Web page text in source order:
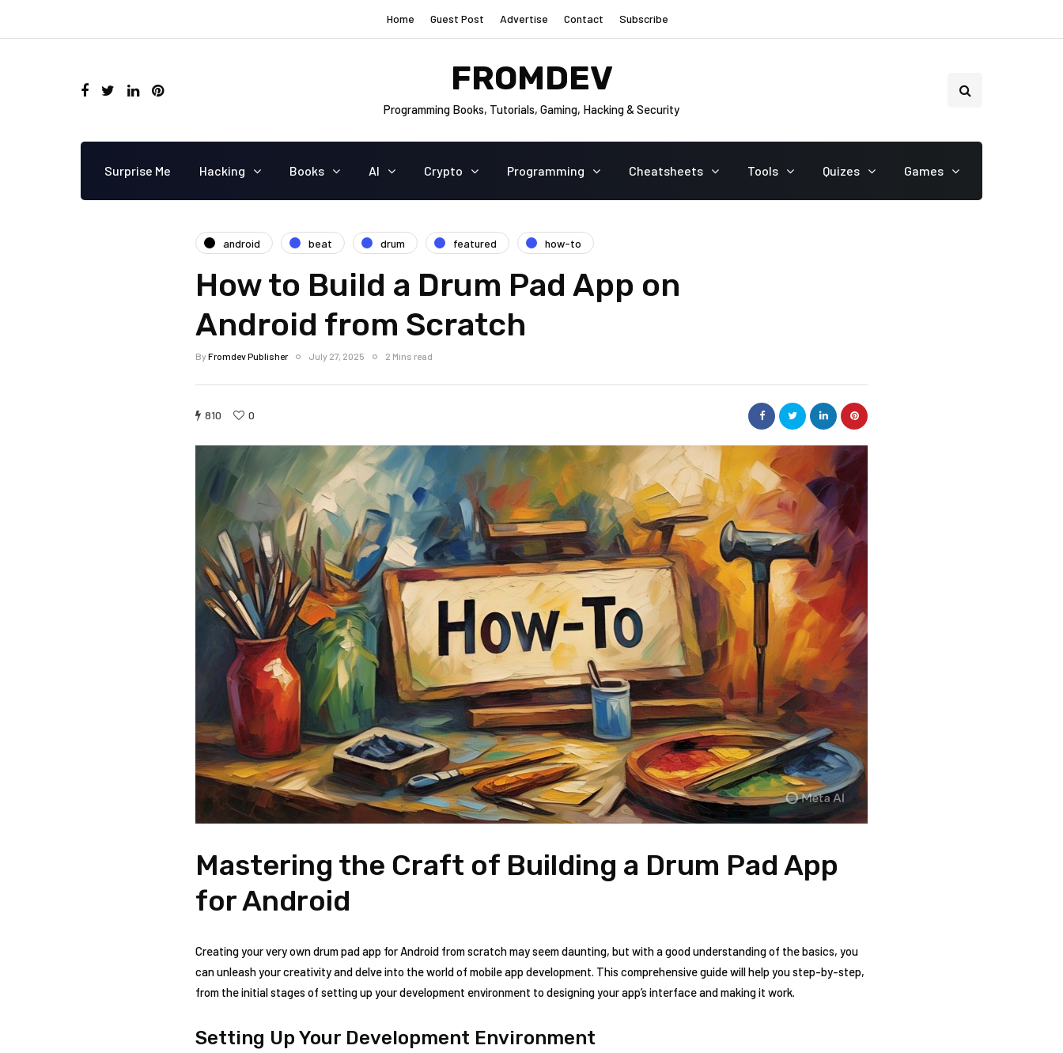
Home Guest Post Advertise Contact Subscribe
FROMDEV
Programming Books, Tutorials, Gaming, Hacking & Security
Surprise Me Hacking Books AI Crypto Programming Cheatsheets Tools Quizes Games
android beat drum featured how-to
How to Build a Drum Pad App on
Android from Scratch
ByFromdev Publisher July 27, 2025 2 Mins read
810 0
Mastering the Craft of Building a Drum Pad App
for Android
Creating your very own drum pad app for Android from scratch may seem daunting, but with a good understanding of the basics, you
can unleash your creativity and delve into the world of mobile app development. This comprehensive guide will help you step-by-step,
from the initial stages of setting up your development environment to designing your app’s interface and making it work.
Setting Up Your Development Environment